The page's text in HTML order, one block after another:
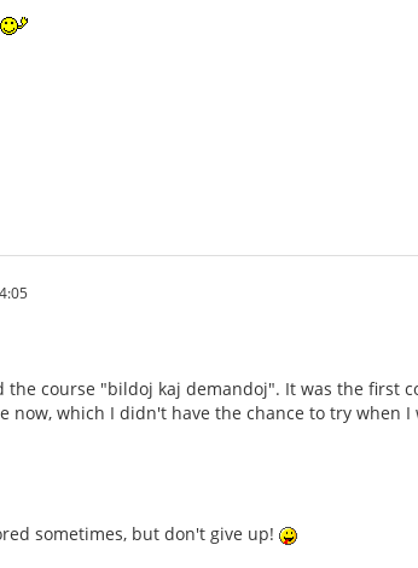
the course "bildoj kaj demandoj". It was the first
now, which I didn't have the chance to try when
sometimes, but don't give up!